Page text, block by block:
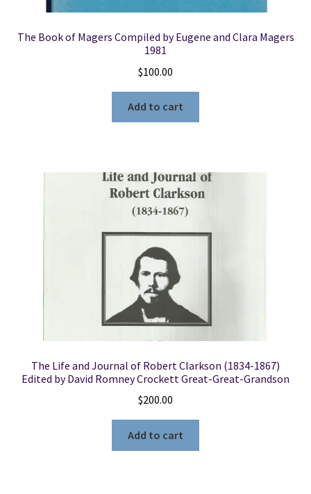
The Book of Magers Compiled by Eugene and Clara Magers
1981
$100.00
Add to cart
The Life and Journal of Robert Clarkson (1834-1867)
Edited by David Romney Crockett Great-Great-Grandson
$200.00
Add to cart